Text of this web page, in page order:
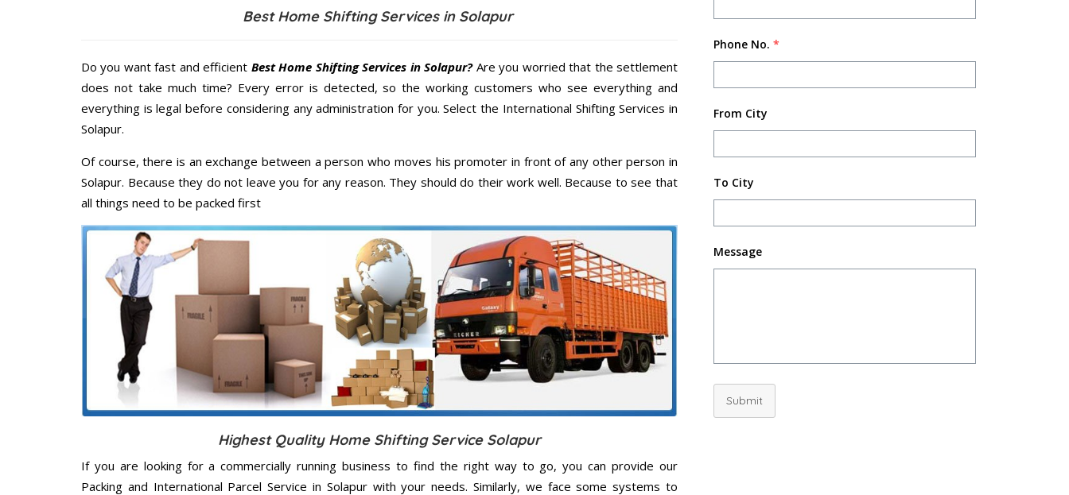
Phone No. *
From City
To City
Message
Submit
Best Home Shifting Services in Solapur
Do you want fast and efficient Best Home Shifting Services in Solapur?Are you worried that the settlement
does not take much time? Every error is detected, so the working customers who see everything and
everything is legal before considering any administration for you. Select the International Shifting Services in
Solapur.
Of course, there is an exchange between a person who moves his promoter in front of any other person in
Solapur. Because they do not leave you for any reason. They should do their work well. Because to see that
all things need to be packed first
Highest Quality Home Shifting Service Solapur
If you are looking for a commercially running business to find the right way to go, you can provide our
Packing and International Parcel Service in Solapur with your needs. Similarly, we face some systems to